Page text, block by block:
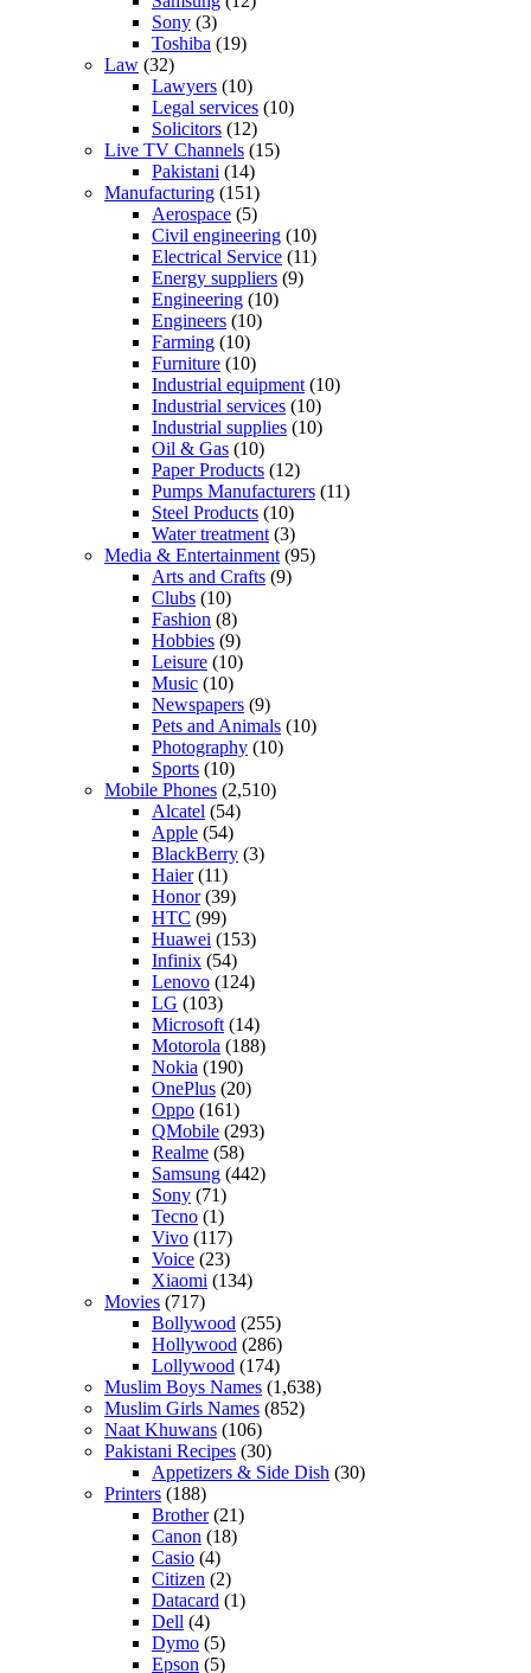
Sony (3)
Toshiba (19)
Law (32)
Lawyers (10)
Legal services (10)
Solicitors (12)
Live TV Channels (15)
Pakistani (14)
Manufacturing (151)
Aerospace (5)
Civil engineering (10)
Electrical Service (11)
Energy suppliers (9)
Engineering (10)
Engineers (10)
Farming (10)
Furniture (10)
Industrial equipment (10)
Industrial services (10)
Industrial supplies (10)
Oil & Gas (10)
Paper Products (12)
Pumps Manufacturers (11)
Steel Products (10)
Water treatment (3)
Media & Entertainment (95)
Arts and Crafts (9)
Clubs (10)
Fashion (8)
Hobbies (9)
Leisure (10)
Music (10)
Newspapers (9)
Pets and Animals (10)
Photography (10)
Sports (10)
Mobile Phones (2,510)
Alcatel (54)
Apple (54)
BlackBerry (3)
Haier(11)
Honor(39)
HTC (99)
Huawei (153)
Infinix (54)
Lenovo (124)
LG (103)
Microsoft (14)
Motorola (188)
Nokia (190)
OnePlus (20)
Oppo (161)
QMobile (293)
Realme (58)
Samsung (442)
Sony (71)
Tecno (1)
Vivo (117)
Voice (23)
Xiaomi (134)
Movies (717)
Bollywood (255)
Hollywood (286)
Lollywood (174)
Muslim Boys Names (1,638)
Muslim Girls Names (852)
Naat Khuwans (106)
Pakistani Recipes (30)
Appetizers & Side Dish (30)
Printers (188)
Brother(21)
Canon (18)
Casio (4)
Citizen (2)
Datacard (1)
Dell (4)
Dymo (5)
Epson (5)